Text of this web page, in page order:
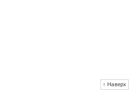
↑ Наверх